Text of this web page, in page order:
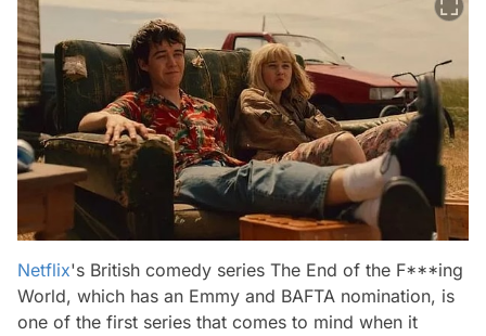
Netflix's British comedy series The End of the F***ing
World, which has an Emmy and BAFTA nomination, is
one of the first series that comes to mind when it